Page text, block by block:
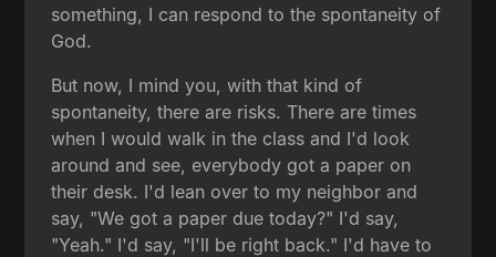
something, I can respond to the spontaneity of
God.
But now, I mind you, with that kind of
spontaneity, there are risks. There are times
when I would walk in the class and I'd look
around and see, everybody got a paper on
their desk. I'd lean over to my neighbor and
say, "We got a paper due today?" I'd say,
"Yeah." I'd say, "I'll be right back." I'd have to